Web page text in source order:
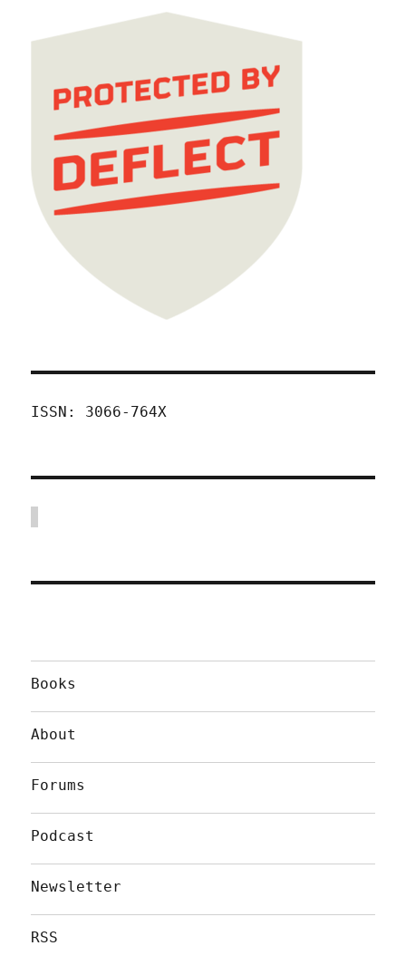
ISSN: 3066-764X
Books
About
Forums
Podcast
Newsletter
RSS